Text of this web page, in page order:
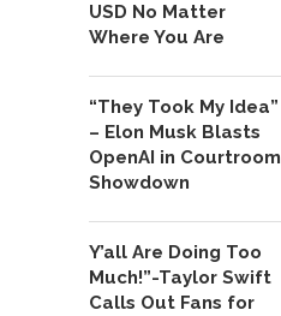
USD No Matter
Where You Are
“They Took My Idea”
– Elon Musk Blasts
OpenAI in Courtroom
Showdown
Y’all Are Doing Too
Much!”-Taylor Swift
Calls Out Fans for